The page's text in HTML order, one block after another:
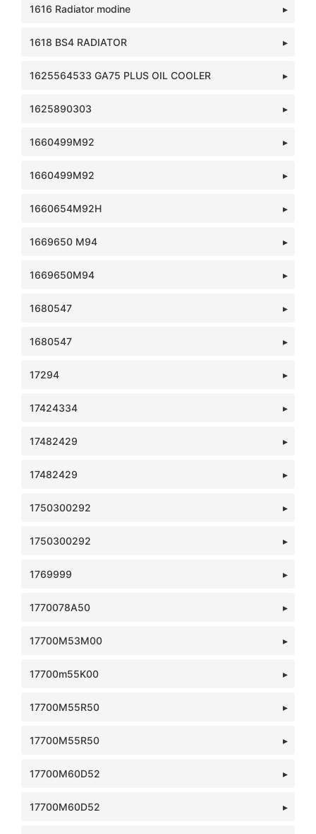
1616 Radiator modine
1618 BS4 RADIATOR
1625564533 GA75 PLUS OIL COOLER
1625890303
1660499M92
1660499M92
1660654M92H
1669650 M94
1669650M94
1680547
1680547
17294
17424334
17482429
17482429
1750300292
1750300292
1769999
1770078A50
17700M53M00
17700m55K00
17700M55R50
17700M55R50
17700M60D52
17700M60D52